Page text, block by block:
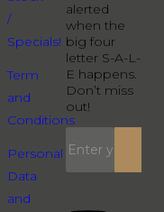
/
Specials!
Term
and
Conditions
Personal
Data
and
alerted
when the
big four
letter S-A-L-
E happens.
Don’t miss
out!